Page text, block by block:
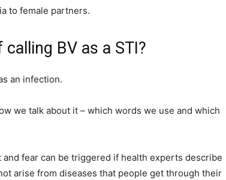
to female partners.
BV as a STI?
an infection.
we talk about it – which words we use and which
fear can be triggered if health experts describe
arise from diseases that people get through their